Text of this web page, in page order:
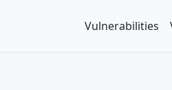
Vulnerabilities